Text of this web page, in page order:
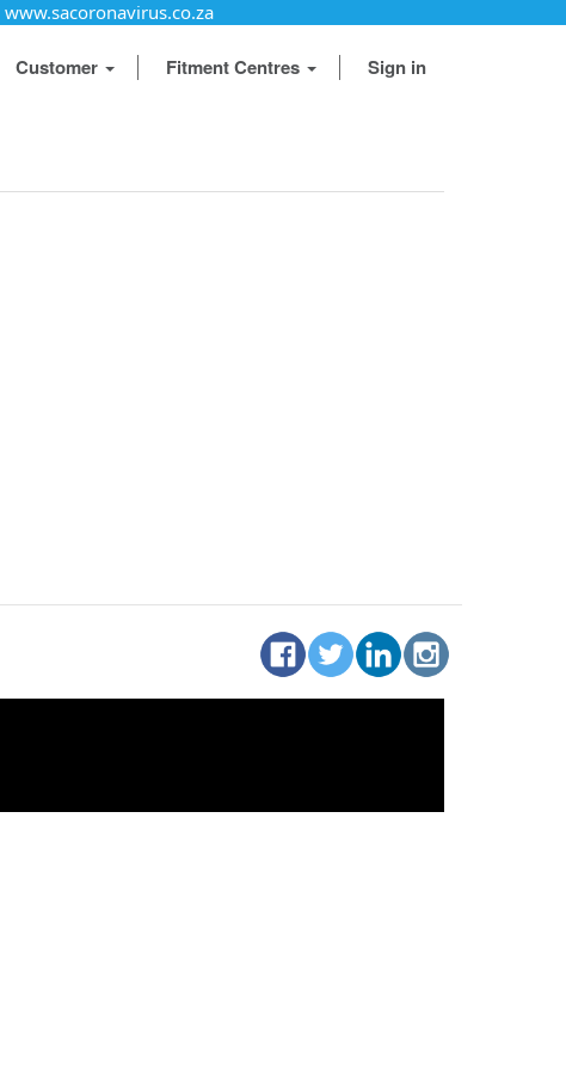
www.sacoronavirus.co.za
Customer Fitment Centres Sign in